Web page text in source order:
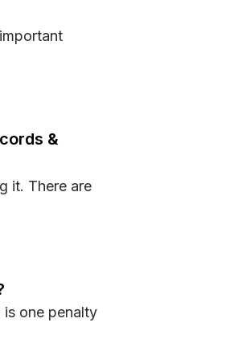
Competitors
&
it. There are
& Legends
is one penalty